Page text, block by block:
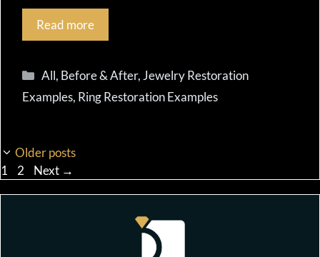
Read more
Categories
All, Before & After,Jewelry Restoration
Examples, Ring Restoration Examples
Older posts
Page
1 Page
2 Next →